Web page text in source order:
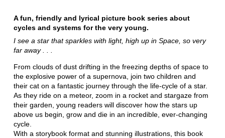
A fun, friendly and lyrical picture book series about
cycles and systems for the very young.
I see a star that sparkles with light, high up in Space, so very
far away . . .
From clouds of dust drifting in the freezing depths of space to
the explosive power of a supernova, join two children and
their cat on a fantastic journey through the life-cycle of a star.
As they ride on a meteor, zoom in a rocket and stargaze from
their garden, young readers will discover how the stars up
above us begin, grow and die in an incredible, ever-changing
cycle.
With a storybook format and stunning illustrations, this book